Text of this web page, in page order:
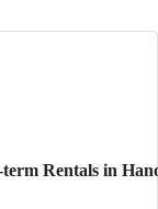
Rentals in